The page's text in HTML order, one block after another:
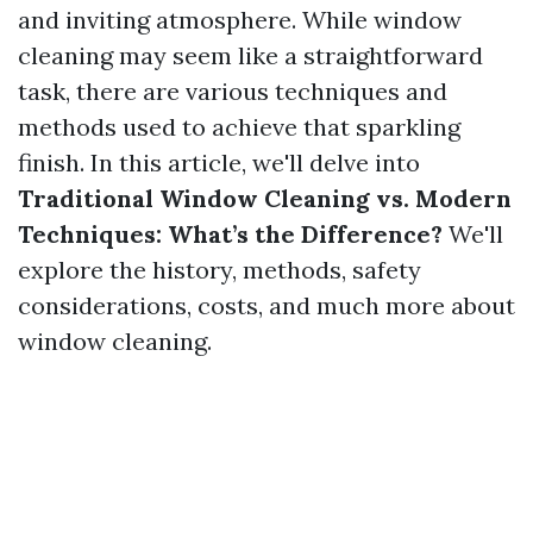
and inviting atmosphere. While window
cleaning may seem like a straightforward
task, there are various techniques and
methods used to achieve that sparkling
finish. In this article, we'll delve into
Traditional Window Cleaning vs. Modern
Techniques: What’s the Difference? We'll
explore the history, methods, safety
considerations, costs, and much more about
window cleaning.